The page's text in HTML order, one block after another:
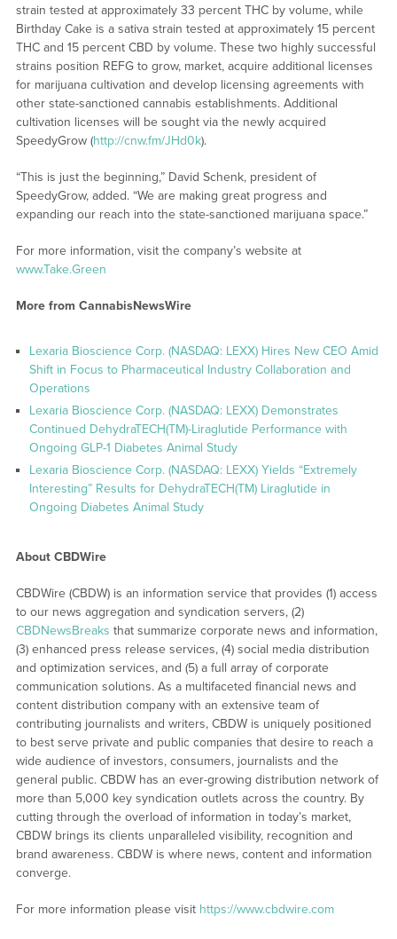
strain tested at approximately 33 percent THC by volume, while
Birthday Cake is a sativa strain tested at approximately 15 percent
THC and 15 percent CBD by volume. These two highly successful
strains position REFG to grow, market, acquire additional licenses
for marijuana cultivation and develop licensing agreements with
other state-sanctioned cannabis establishments. Additional
cultivation licenses will be sought via the newly acquired
SpeedyGrow (http://cnw.fm/JHd0k).
“This is just the beginning,” David Schenk, president of
SpeedyGrow, added. “We are making great progress and
expanding our reach into the state-sanctioned marijuana space.”
For more information, visit the company’s website at
www.Take.Green
More from CannabisNewsWire
Lexaria Bioscience Corp. (NASDAQ: LEXX) Hires New CEO Amid
Shift in Focus to Pharmaceutical Industry Collaboration and
Operations
Lexaria Bioscience Corp. (NASDAQ: LEXX) Demonstrates
Continued DehydraTECH(TM)-Liraglutide Performance with
Ongoing GLP-1 Diabetes Animal Study
Lexaria Bioscience Corp. (NASDAQ: LEXX) Yields “Extremely
Interesting” Results for DehydraTECH(TM) Liraglutide in
Ongoing Diabetes Animal Study
About CBDWire
CBDWire (CBDW) is an information service that provides (1) access
to our news aggregation and syndication servers, (2)
CBDNewsBreaks that summarize corporate news and information,
(3) enhanced press release services, (4) social media distribution
and optimization services, and (5) a full array of corporate
communication solutions. As a multifaceted financial news and
content distribution company with an extensive team of
contributing journalists and writers, CBDW is uniquely positioned
to best serve private and public companies that desire to reach a
wide audience of investors, consumers, journalists and the
general public. CBDW has an ever-growing distribution network of
more than 5,000 key syndication outlets across the country. By
cutting through the overload of information in today’s market,
CBDW brings its clients unparalleled visibility, recognition and
brand awareness. CBDW is where news, content and information
converge.
For more information please visit https://www.cbdwire.com